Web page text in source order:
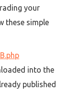
your
these simple
into the
published